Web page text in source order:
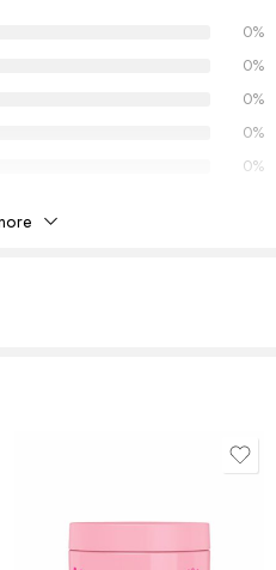
isomethyl Ionone, Linalool, Red
with warm cardamom and milky
0%
0%
0%
0%
0%